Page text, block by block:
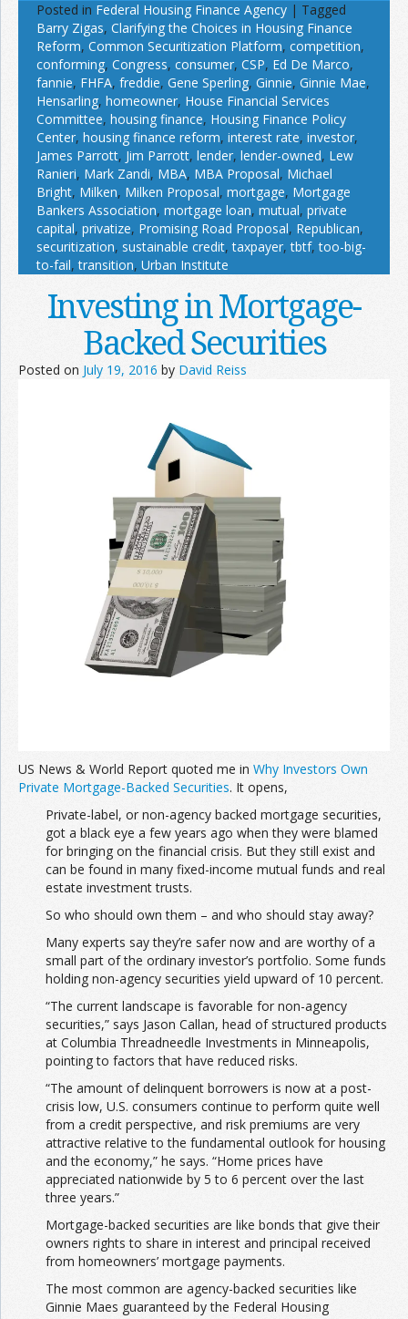
Posted in Federal Housing Finance Agency | Tagged
Barry Zigas, Clarifying the Choices in Housing Finance
Reform, Common Securitization Platform, competition,
conforming, Congress, consumer, CSP, Ed De Marco,
fannie, FHFA, freddie, Gene Sperling, Ginnie, Ginnie Mae,
Hensarling, homeowner, House Financial Services
Committee, housing finance, Housing Finance Policy
Center, housing finance reform, interest rate, investor,
James Parrott, Jim Parrott, lender, lender-owned, Lew
Ranieri, Mark Zandi, MBA, MBA Proposal, Michael
Bright, Milken, Milken Proposal, mortgage, Mortgage
Bankers Association, mortgage loan, mutual, private
capital, privatize, Promising Road Proposal, Republican,
securitization, sustainable credit,taxpayer,tbtf,too-big-
to-fail,transition, Urban Institute
Investing in Mortgage-
Backed Securities
Posted on July 19, 2016 by David Reiss
US News & World Report quoted me in Why Investors Own
Private Mortgage-Backed Securities. It opens,
Private-label, or non-agency backed mortgage securities,
got a black eye a few years ago when they were blamed
for bringing on the financial crisis. But they still exist and
can be found in many fixed-income mutual funds and real
estate investment trusts.
So who should own them – and who should stay away?
Many experts say they’re safer now and are worthy of a
small part of the ordinary investor’s portfolio. Some funds
holding non-agency securities yield upward of 10 percent.
“The current landscape is favorable for non-agency
securities,” says Jason Callan, head of structured products
at Columbia Threadneedle Investments in Minneapolis,
pointing to factors that have reduced risks.
“The amount of delinquent borrowers is now at a post-
crisis low, U.S. consumers continue to perform quite well
from a credit perspective, and risk premiums are very
attractive relative to the fundamental outlook for housing
and the economy,” he says. “Home prices have
appreciated nationwide by 5 to 6 percent over the last
three years.”
Mortgage-backed securities are like bonds that give their
owners rights to share in interest and principal received
from homeowners’ mortgage payments.
The most common are agency-backed securities like
Ginnie Maes guaranteed by the Federal Housing